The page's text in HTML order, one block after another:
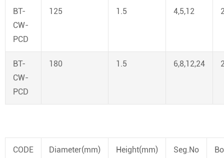
BT-
CW-
PCD
125 1.5 4,5,12
BT-
CW-
PCD
180 1.5 6,8,12,24
CODE
Diameter(mm) Height(mm) Seg.No